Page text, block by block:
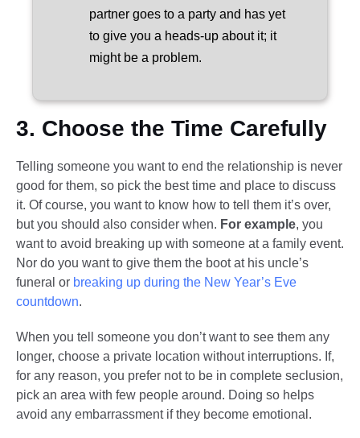
partner goes to a party and has yet
to give you a heads-up about it; it
might be a problem.
3. Choose the Time Carefully
Telling someone you want to end the relationship is never
good for them, so pick the best time and place to discuss
it. Of course, you want to know how to tell them it’s over,
but you should also consider when. For example, you
want to avoid breaking up with someone at a family event.
Nor do you want to give them the boot at his uncle’s
funeral or breaking up during the New Year’s Eve
countdown.
When you tell someone you don’t want to see them any
longer, choose a private location without interruptions. If,
for any reason, you prefer not to be in complete seclusion,
pick an area with few people around. Doing so helps
avoid any embarrassment if they become emotional.